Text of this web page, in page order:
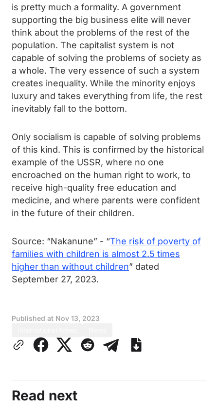
is pretty much a formality. A government
supporting the big business elite will never
think about the problems of the rest of the
population. The capitalist system is not
capable of solving the problems of society as
a whole. The very essence of such a system
creates inequality. While the minority enjoys
luxury and takes everything from life, the rest
inevitably fall to the bottom.
Only socialism is capable of solving problems
of this kind. This is confirmed by the historical
example of the USSR, where no one
encroached on the human right to work, to
receive high-quality free education and
medicine, and where parents were confident
in the future of their children.
Source: “Nakanune” - “The risk of poverty of
families with children is almost 2.5 times
higher than without children” dated
September 27, 2023.
Published at Nov 13, 2023
Read next